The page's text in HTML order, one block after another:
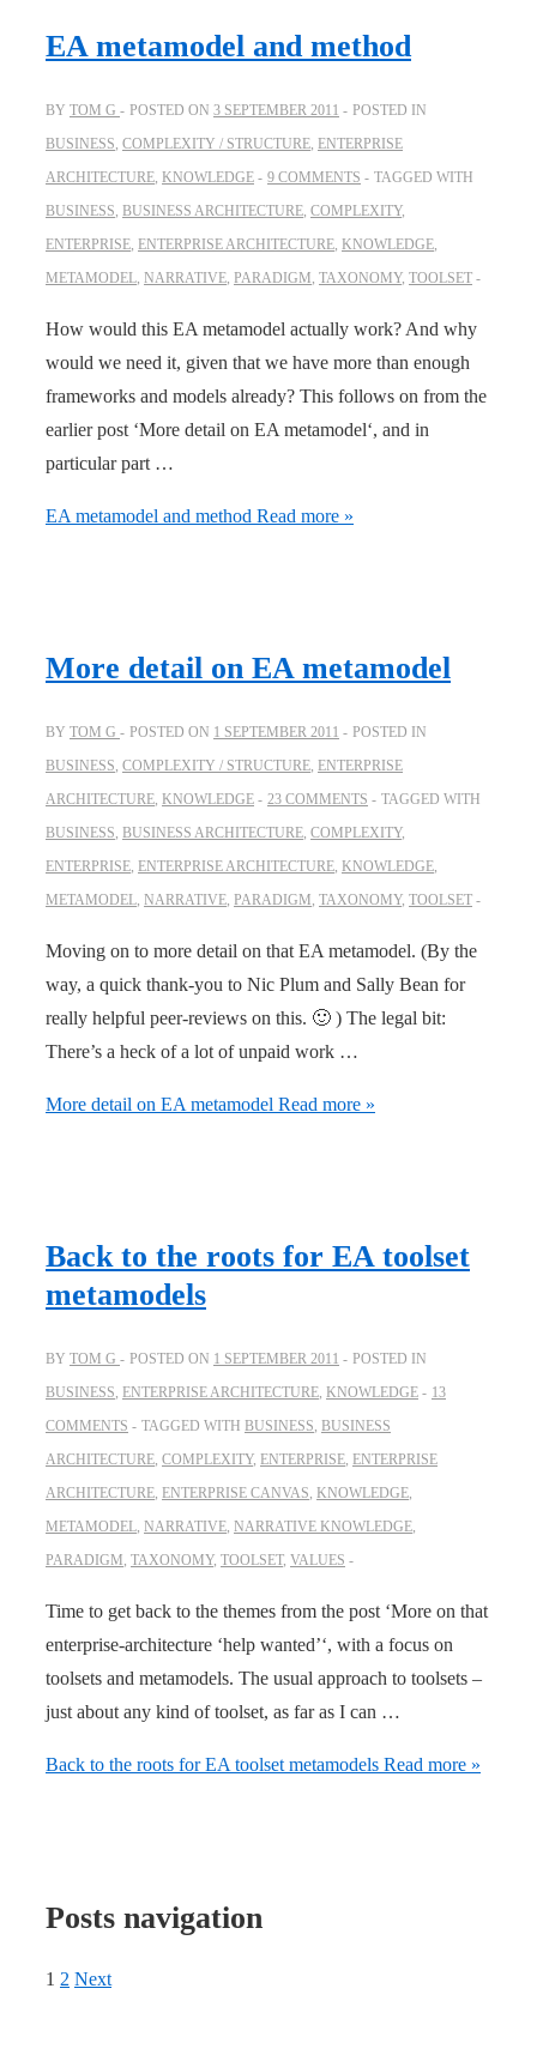
EA metamodel and method
BY TOM G POSTED ON 3 SEPTEMBER 2011
POSTED IN
BUSINESS COMPLEXITY / STRUCTURE ENTERPRISE
ARCHITECTURE KNOWLEDGE 9 COMMENTS
TAGGED WITH
BUSINESS BUSINESS ARCHITECTURE COMPLEXITY,
ENTERPRISE ENTERPRISE ARCHITECTURE KNOWLEDGE
METAMODEL NARRATIVE PARADIGM TAXONOMY, TOOLSET
How would this EA metamodel actually work? And why
would we need it, given that we have more than enough
frameworks and models already? This follows on from the
earlier post ‘More detail on EA metamodel‘, and in
particular part …
EA metamodel and method Read more »
More detail on EA metamodel
BY TOM G POSTED ON 1 SEPTEMBER 2011
POSTED IN
BUSINESS COMPLEXITY / STRUCTURE ENTERPRISE
ARCHITECTURE KNOWLEDGE 23 COMMENTS
TAGGED WITH
BUSINESS BUSINESS ARCHITECTURE COMPLEXITY,
ENTERPRISE ENTERPRISE ARCHITECTURE KNOWLEDGE
METAMODEL NARRATIVE PARADIGM TAXONOMY, TOOLSET
Moving on to more detail on that EA metamodel. (By the
way, a quick thank-you to Nic Plum and Sally Bean for
really helpful peer-reviews on this. 🙂 ) The legal bit:
There’s a heck of a lot of unpaid work …
More detail on EA metamodel Read more »
Back to the roots for EA toolset
metamodels
BY TOM G POSTED ON 1 SEPTEMBER 2011
POSTED IN
BUSINESS, ENTERPRISE ARCHITECTURE, KNOWLEDGE
13
COMMENTS
TAGGED WITH BUSINESS, BUSINESS
ARCHITECTURE, COMPLEXITY, ENTERPRISE, ENTERPRISE
ARCHITECTURE, ENTERPRISE CANVAS, KNOWLEDGE,
METAMODEL, NARRATIVE, NARRATIVE KNOWLEDGE,
PARADIGM, TAXONOMY, TOOLSET, VALUES
Time to get back to the themes from the post ‘More on that
enterprise-architecture ‘help wanted’‘, with a focus on
toolsets and metamodels. The usual approach to toolsets –
just about any kind of toolset, as far as I can …
Back to the roots for EA toolset metamodels Read more »
Posts navigation
1 2 Next